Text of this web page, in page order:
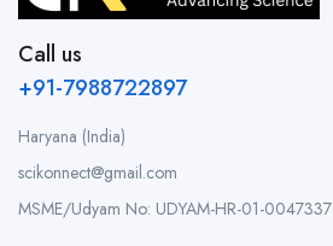
Call us
+91-7988722897
Haryana (India)
scikonnect@gmail.com
MSME/Udyam No: UDYAM-HR-01-0047337